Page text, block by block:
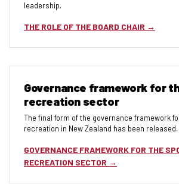
leadership.
THE ROLE OF THE BOARD CHAIR
Governance framework for
recreation sector
The final form of the governance framework
recreation in New Zealand has been released.
GOVERNANCE FRAMEWORK FOR THE
RECREATION SECTOR